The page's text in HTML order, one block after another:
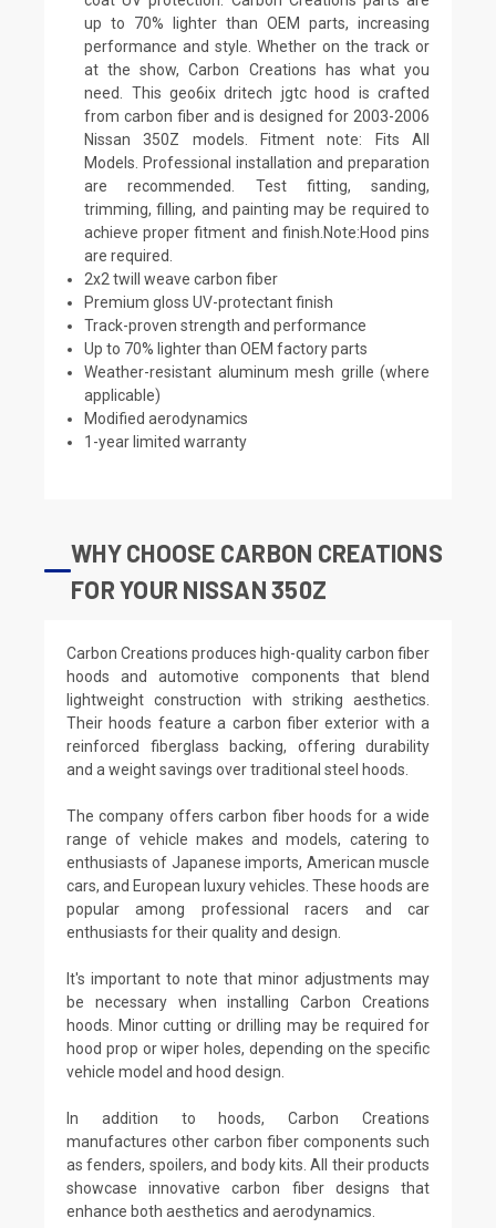
up to 70% lighter than OEM parts, increasing
performance and style. Whether on the track or
at the show, Carbon Creations has what you
need. This geo6ix dritech jgtc hood is crafted
from carbon fiber and is designed for 2003-2006
Nissan 350Z models. Fitment note: Fits All
Models. Professional installation and preparation
are recommended. Test fitting, sanding,
trimming, filling, and painting may be required to
achieve proper fitment and finish.Note:Hood pins
are required.
2x2 twill weave carbon fiber
Premium gloss UV-protectant finish
Track-proven strength and performance
Up to 70% lighter than OEM factory parts
Weather-resistant aluminum mesh grille (where
applicable)
Modified aerodynamics
1-year limited warranty
WHY CHOOSE CARBON CREATIONS
FOR YOUR NISSAN 350Z
Carbon Creations produces high-quality carbon fiber
hoods and automotive components that blend
lightweight construction with striking aesthetics.
Their hoods feature a carbon fiber exterior with a
reinforced fiberglass backing, offering durability
and a weight savings over traditional steel hoods.
The company offers carbon fiber hoods for a wide
range of vehicle makes and models, catering to
enthusiasts of Japanese imports, American muscle
cars, and European luxury vehicles. These hoods are
popular among professional racers and car
enthusiasts for their quality and design.
It's important to note that minor adjustments may
be necessary when installing Carbon Creations
hoods. Minor cutting or drilling may be required for
hood prop or wiper holes, depending on the specific
vehicle model and hood design.
In addition to hoods, Carbon Creations
manufactures other carbon fiber components such
as fenders, spoilers, and body kits. All their products
showcase innovative carbon fiber designs that
enhance both aesthetics and aerodynamics.